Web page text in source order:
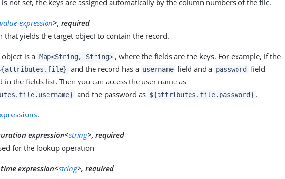
is not set, the keys are assigned automatically by the column numbers of the file.
expression>, required
that yields the target object to contain the record.
object is a Map<String, String> , where the fields are the keys. For example, if the
and the record has a username field and a password
field
in the fields list, Then you can access the user name as
and the password as ${attributes.file.password} .
.
expression<string>, required
for the lookup operation.
expression<string>, required